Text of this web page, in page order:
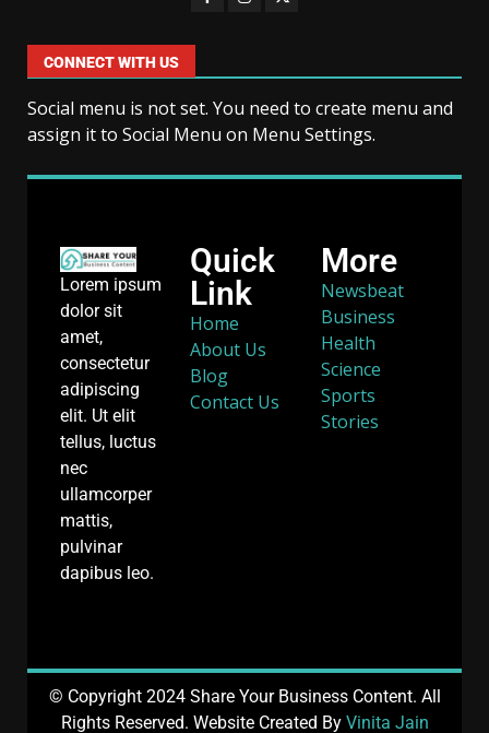
CONNECT WITH US
Social menu is not set. You need to create menu and
assign it to Social Menu on Menu Settings.
Lorem ipsum
dolor sit
amet,
consectetur
adipiscing
elit. Ut elit
tellus, luctus
nec
ullamcorper
mattis,
pulvinar
dapibus leo.
Quick
Link
Home
About Us
Blog
Contact Us
More
Newsbeat
Business
Health
Science
Sports
Stories
© Copyright 2024 Share Your Business Content. All
Rights Reserved. Website Created By Vinita Jain